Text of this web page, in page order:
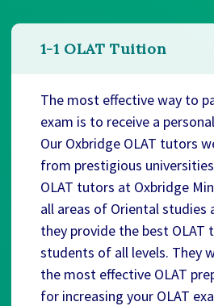
1-1 OLAT Tuition
The most effective way to
exam is to receive a
Our Oxbridge OLAT tutors
from prestigious
OLAT tutors at Oxbridge
all areas of Oriental studies
they provide the best OLAT
students of all levels. They
the most effective OLAT
for increasing your OLAT